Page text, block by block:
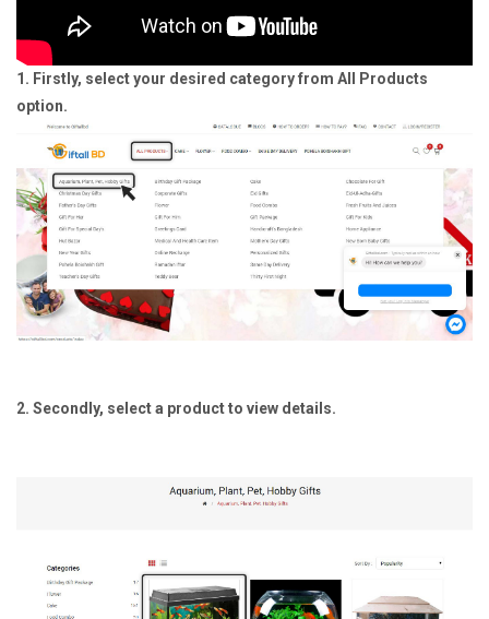
1. Firstly, select your desired category from All Products
option.
2. Secondly, select a product to view details.